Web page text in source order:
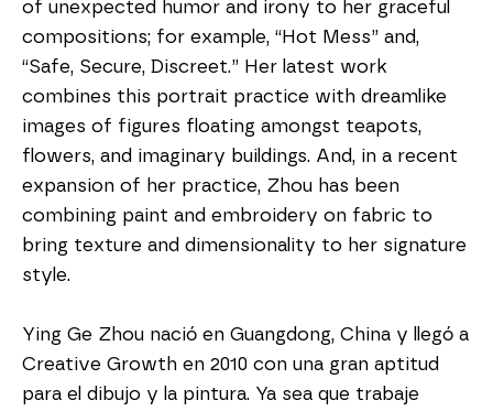
of unexpected humor and irony to her graceful
compositions; for example, “Hot Mess” and,
“Safe, Secure, Discreet.” Her latest work
combines this portrait practice with dreamlike
images of figures floating amongst teapots,
flowers, and imaginary buildings. And, in a recent
expansion of her practice, Zhou has been
combining paint and embroidery on fabric to
bring texture and dimensionality to her signature
style.
Ying Ge Zhou nació en Guangdong, China y llegó a
Creative Growth en 2010 con una gran aptitud
para el dibujo y la pintura. Ya sea que trabaje